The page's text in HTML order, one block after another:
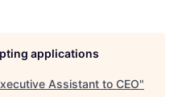
applications
Assistant to CEO"